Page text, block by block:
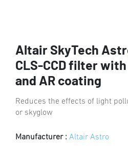
Altair SkyTech
CLS-CCD filter
and AR coating
Reduces the effects of light
or skyglow
Manufacturer : Altair Astro